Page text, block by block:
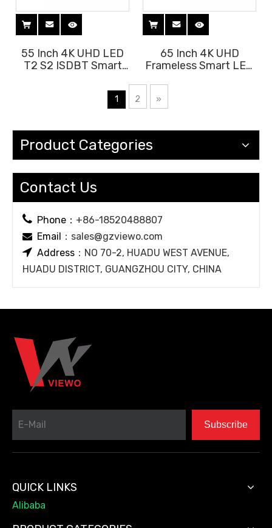
55 Inch 4K UHD LED
T2 S2 ISDBT Smart
65 Inch 4K UHD
Frameless Smart LED
1 2 »
Product Categories
Contact Us
 Phone： +86-18520488807
 Email ： sales@gzviewo.com
 Address ：NO 70-2, HUADU WEST AVENUE,
HUADU DISTRICT, GUANGZHOU CITY, CHINA
Subscribe
QUICK LINKS
Alibaba